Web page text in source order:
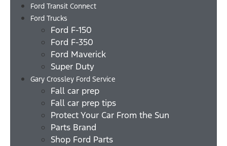
Ford Transit Connect
Ford Trucks
Ford F-150
Ford F-350
Ford Maverick
Super Duty
Gary Crossley Ford Service
Fall car prep
Fall car prep tips
Protect Your Car From the Sun
Parts Brand
Shop Ford Parts